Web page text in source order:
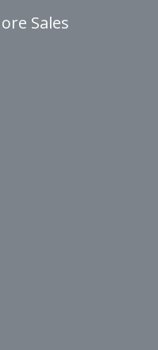
Sales